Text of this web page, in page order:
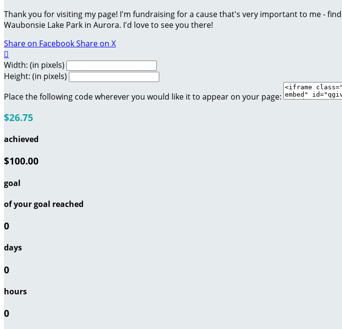
Thank you for visiting my page! I'm fundraising for a cause that's very important to me -
Waubonsie Lake Park in Aurora. I'd love to see you there!
Share on FacebookShare on X

Width: (in pixels)
Height: (in pixels)
Place the following code wherever you would like it to appear on your page:
$26.75
achieved
$100.00
goal
of your goal reached
0
days
0
hours
0